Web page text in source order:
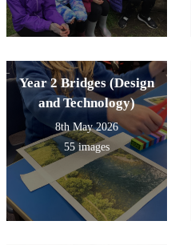
Year 2 Bridges (Design
and Technology)
8th May 2026
55 images